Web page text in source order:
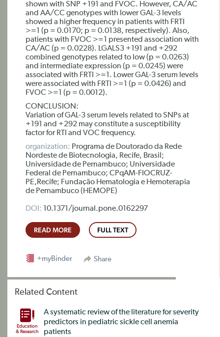
shown with SNP +191 and FVOC. However, CA/AC
and AA/CC genotypes with lower GAL-3 levels
showed a higher frequency in patients with FRTI
>=1 (p = 0.0170; p = 0.0138, respectively). Also,
patients with FVOC >=1 presented association with
CA/AC (p = 0.0228). LGALS3 +191 and +292
combined genotypes related to low (p = 0.0263)
and intermediate expression (p = 0.0245) were
associated with FRTI >=1. Lower GAL-3 serum levels
were associated with FRTI >=1 (p = 0.0426) and
FVOC >=1 (p = 0.0012).
CONCLUSION:
Variation of GAL-3 serum levels related to SNPs at
+191 and +292 may constitute a susceptibility
factor for RTI and VOC frequency.
organization: Programa de Doutorado da Rede
Nordeste de Biotecnologia, Recife, Brasil;
Universidade de Pernambuco; Universidade
Federal de Pernambuco; CPqAM-FIOCRUZ-
PE,Recife; Fundação Hematologia e Hemoterapia
de Pernambuco (HEMOPE)
DOI: 10.1371/journal.pone.0162297
READ MORE FULL TEXT
Share
+myBinder
Related Content
Education
& Research
A systematic review of the literature for severity
predictors in pediatric sickle cell anemia
patients